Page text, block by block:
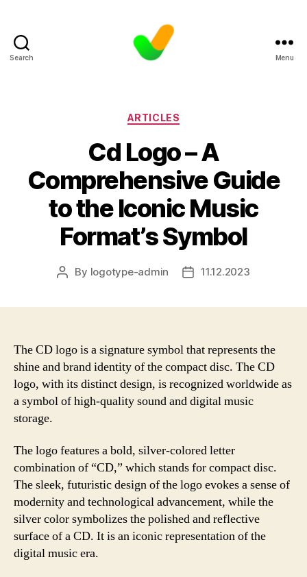
Search Menu
Categories
ARTICLES
Cd Logo – A
Comprehensive Guide
to the Iconic Music
Format’s Symbol
Post
By logotype-admin
Post11.12.2023
The CD logo is a signature symbol that represents the
shine and brand identity of the compact disc. The CD
logo, with its distinct design, is recognized worldwide as
a symbol of high-quality sound and digital music
storage.
The logo features a bold, silver-colored letter
combination of “CD,” which stands for compact disc.
The sleek, futuristic design of the logo evokes a sense of
modernity and technological advancement, while the
silver color symbolizes the polished and reflective
surface of a CD. It is an iconic representation of the
digital music era.